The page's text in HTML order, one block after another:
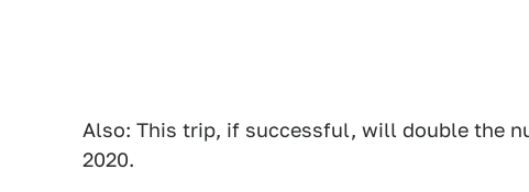
Also: This trip, if successful, will double the
2020.